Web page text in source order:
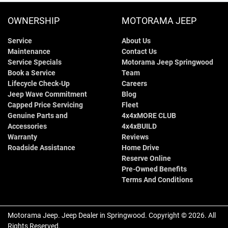
OWNERSHIP
Service
Maintenance
Service Specials
Book a Service
Lifecycle Check-Up
Jeep Wave Commitment
Capped Price Servicing
Genuine Parts and
Accessories
Warranty
Roadside Assistance
MOTORAMA JEEP
About Us
Contact Us
Motorama Jeep Springwood
Team
Careers
Blog
Fleet
4x4xMORE CLUB
4x4xBUILD
Reviews
Home Drive
Reserve Online
Pre-Owned Benefits
Terms And Conditions
Motorama Jeep. Jeep Dealer in Springwood. Copyright ©2026. All
Rights Reserved.